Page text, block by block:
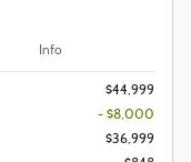
Info
$44,999
- $8,000
$36,999